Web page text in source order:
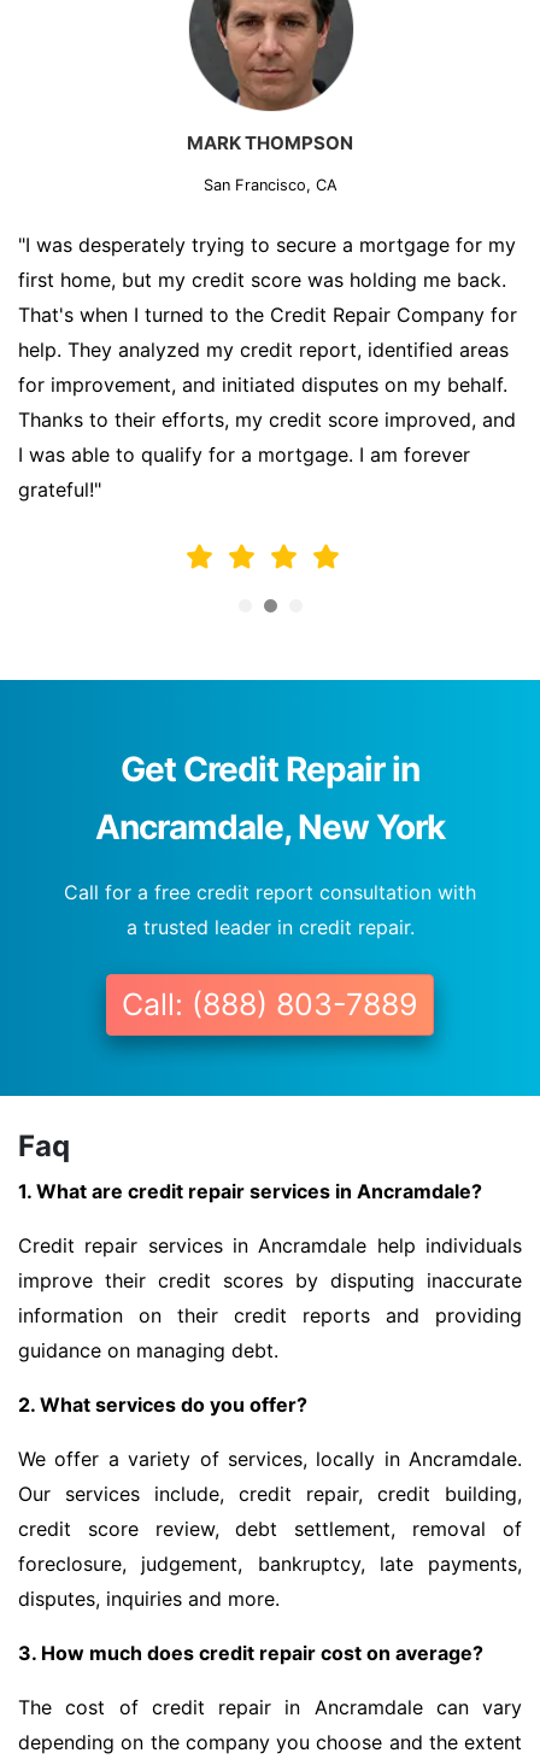
MARK THOMPSON
San Francisco, CA
"I was desperately trying to secure a mortgage for my
first home, but my credit score was holding me back.
That's when I turned to the Credit Repair Company for
help. They analyzed my credit report, identified areas
for improvement, and initiated disputes on my behalf.
Thanks to their efforts, my credit score improved, and
I was able to qualify for a mortgage. I am forever
grateful!"
Get Credit Repair in
Ancramdale, New York
Call for a free credit report consultation with
a trusted leader in credit repair.
Call: (888) 803-7889
Faq
1. What are credit repair services in Ancramdale?
Credit repair services in Ancramdale help individuals
improve their credit scores by disputing inaccurate
information on their credit reports and providing
guidance on managing debt.
2. What services do you offer?
We offer a variety of services, locally in Ancramdale.
Our services include, credit repair, credit building,
credit score review, debt settlement, removal of
foreclosure, judgement, bankruptcy, late payments,
disputes, inquiries and more.
3. How much does credit repair cost on average?
The cost of credit repair in Ancramdale can vary
depending on the company you choose and the extent